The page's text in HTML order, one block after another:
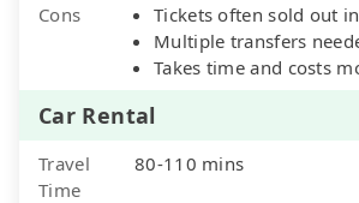
Cons
Tickets often sold out
Multiple transfers
Takes time and costs
Car Rental
Travel
Time
80-110 mins